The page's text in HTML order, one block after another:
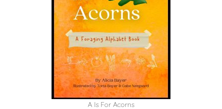
A Is For Acorns